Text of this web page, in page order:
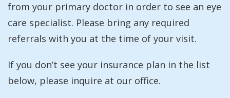
from your primary doctor in order to see an eye
care specialist. Please bring any required
referrals with you at the time of your visit.
If you don’t see your insurance plan in the list
below, please inquire at our office.